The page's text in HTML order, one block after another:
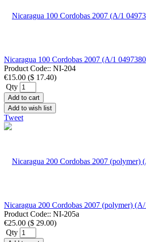
Nicaragua 100 Cordobas 2007 (A/1
Product Code:: NI-204
€15.00 ($ 17.40)
Qty
Add to cart
Add to wish list
Tweet
Nicaragua 200 Cordobas 2007 (polymer)
Product Code:: NI-205a
€25.00 ($ 29.00)
Qty